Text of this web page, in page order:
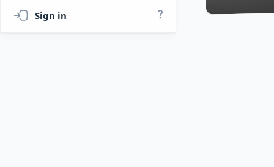
Sign in